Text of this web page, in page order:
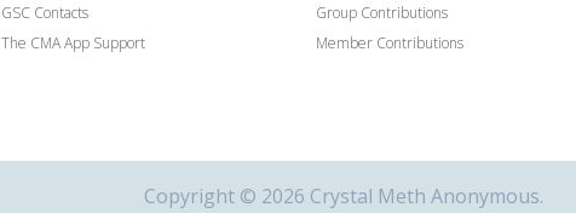
GSC Contacts
The CMA App Support
Group Contributions
Member Contributions
Copyright © 2026 Crystal Meth Anonymous.